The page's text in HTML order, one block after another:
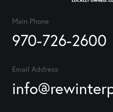
Main Phone
970-726-2600
Email Address